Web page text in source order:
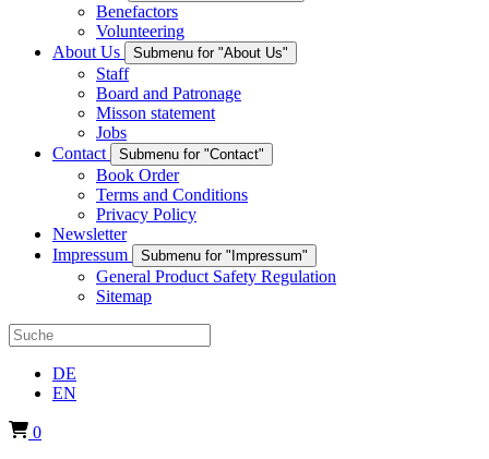
Benefactors
Volunteering
About Us
Submenu for "About Us"
Staff
Board and Patronage
Misson statement
Jobs
Contact
Submenu for "Contact"
Book Order
Terms and Conditions
Privacy Policy
Newsletter
Impressum
Submenu for "Impressum"
General Product Safety Regulation
Sitemap
DE
EN
0